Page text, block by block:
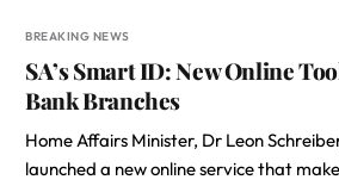
BREAKING NEWS
SA’s Smart ID: New Online
Bank Branches
Home Affairs Minister, Dr Leon
launched a new online service that